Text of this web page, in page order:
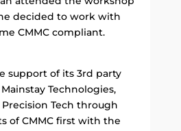
decided to work with
CMMC compliant.
support of its 3rd party
Technologies,
Tech through
of CMMC first with the